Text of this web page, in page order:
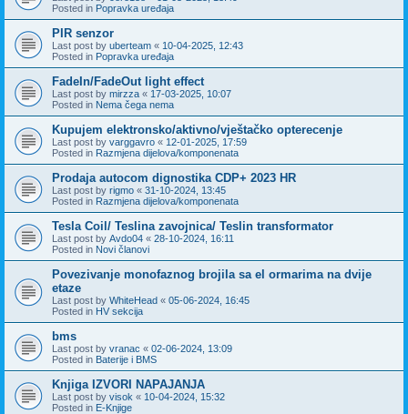
Posted in Popravka uređaja
PIR senzor
Last post by uberteam « 10-04-2025, 12:43
Posted in Popravka uređaja
FadeIn/FadeOut light effect
Last post by mirzza « 17-03-2025, 10:07
Posted in Nema čega nema
Kupujem elektronsko/aktivno/vještačko opterecenje
Last post by varggavro « 12-01-2025, 17:59
Posted in Razmjena dijelova/komponenata
Prodaja autocom dignostika CDP+ 2023 HR
Last post by rigmo « 31-10-2024, 13:45
Posted in Razmjena dijelova/komponenata
Tesla Coil/ Teslina zavojnica/ Teslin transformator
Last post by Avdo04 « 28-10-2024, 16:11
Posted in Novi članovi
Povezivanje monofaznog brojila sa el ormarima na dvije
etaze
Last post by WhiteHead « 05-06-2024, 16:45
Posted in HV sekcija
bms
Last post by vranac « 02-06-2024, 13:09
Posted in Baterije i BMS
Knjiga IZVORI NAPAJANJA
Last post by visok « 10-04-2024, 15:32
Posted in E-Knjige